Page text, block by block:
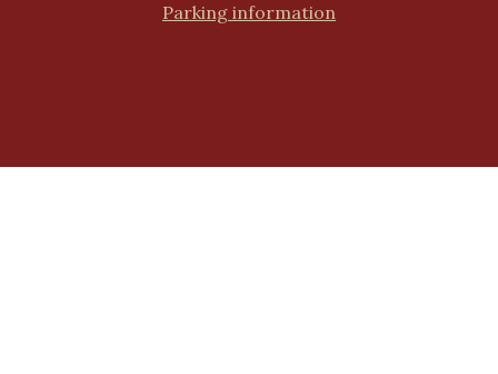
Parking information